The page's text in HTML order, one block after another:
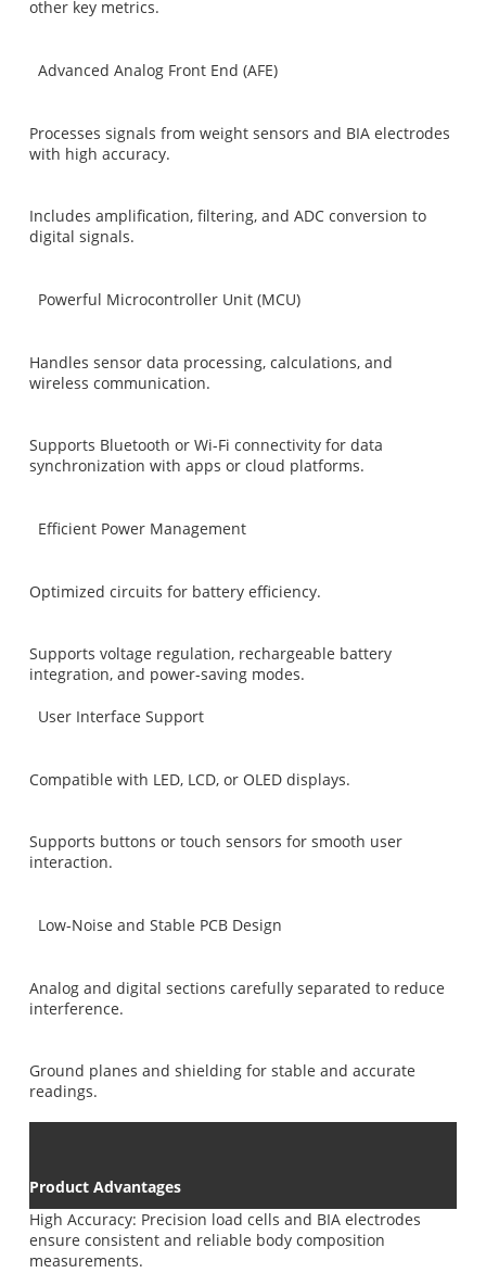
other key metrics.
Advanced Analog Front End (AFE)
Processes signals from weight sensors and BIA electrodes
with high accuracy.
Includes amplification, filtering, and ADC conversion to
digital signals.
Powerful Microcontroller Unit (MCU)
Handles sensor data processing, calculations, and
wireless communication.
Supports Bluetooth or Wi-Fi connectivity for data
synchronization with apps or cloud platforms.
Efficient Power Management
Optimized circuits for battery efficiency.
Supports voltage regulation, rechargeable battery
integration, and power-saving modes.
User Interface Support
Compatible with LED, LCD, or OLED displays.
Supports buttons or touch sensors for smooth user
interaction.
Low-Noise and Stable PCB Design
Analog and digital sections carefully separated to reduce
interference.
Ground planes and shielding for stable and accurate
readings.
Product Advantages
High Accuracy: Precision load cells and BIA electrodes
ensure consistent and reliable body composition
measurements.